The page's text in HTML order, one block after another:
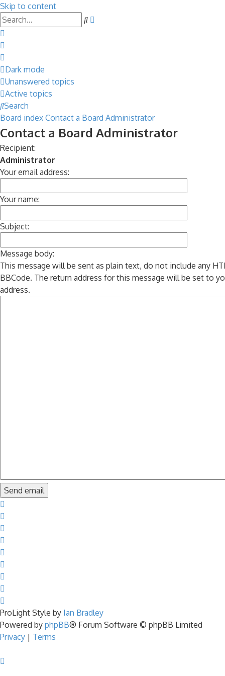
Skip to content
Search
Dark mode
Unanswered topics
Active topics
Search
Board index Contact a Board Administrator
Contact a Board Administrator
Recipient:
Administrator
Your email address:
Your name:
Subject:
Message body:
This message will be sent as plain text, do not include any
BBCode. The return address for this message will be set to
address.
ProLight Style by Ian Bradley
Powered by phpBB® Forum Software © phpBB Limited
Privacy | Terms